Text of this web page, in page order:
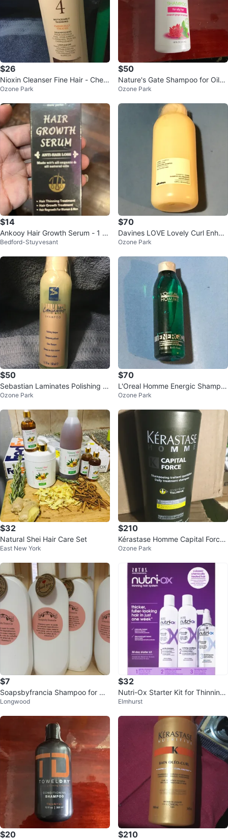
$26
Nioxin Cleanser Fine Hair - Chem
ically Treated
Ozone Park
$50
Nature's Gate Shampoo for Oily
Hair - 18 fl oz
Ozone Park
$14
Ankooy Hair Growth Serum - 1 fl
oz
Bedford-Stuyvesant
$70
Davines LOVE Lovely Curl Enhan
cing Shampoo
Ozone Park
$50
Sebastian Laminates Polishing S
hampoo - 5.1 fl oz
Ozone Park
$70
L'Oreal Homme Energic Shampo
o 8.45 fl oz
Ozone Park
$32
Natural Shei Hair Care Set
East New York
$210
Kérastase Homme Capital Force
Daily Treatment Shampoo
Ozone Park
$7
Soapsbyfrancia Shampoo for Hai
r Loss
Longwood
$32
Nutri-Ox Starter Kit for Thinning
Hair
Elmhurst
$20 $210